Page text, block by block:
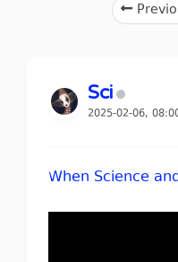
Sci
2025-02-06,
When Science